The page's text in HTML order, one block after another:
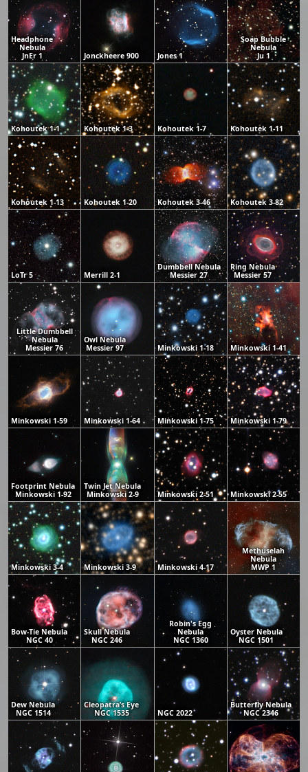
Headphone
Nebula
JnEr 1
Jonckheere 900 Jones 1
Soap Bubble
Nebula
Ju 1
Kohoutek 1-1 Kohoutek 1-3 Kohoutek 1-7 Kohoutek 1-11
Kohoutek 1-13 Kohoutek 1-20 Kohoutek 3-46 Kohoutek 3-82
LoTr 5 Merrill 2-1
Dumbbell Nebula
Messier 27
Ring Nebula
Messier 57
Little Dumbbell
Nebula
Messier 76
Owl Nebula
Messier 97
Minkowski 1-18 Minkowski 1-41
Minkowski 1-59 Minkowski 1-64 Minkowski 1-75 Minkowski 1-79
Footprint Nebula
Minkowski 1-92
Twin Jet Nebula
Minkowski 2-9
Minkowski 2-51 Minkowski 2-55
Minkowski 3-4 Minkowski 3-9 Minkowski 4-17
Methuselah
Nebula
MWP 1
Bow-Tie Nebula
NGC 40
Skull Nebula
NGC 246
Robin's Egg
Nebula
NGC 1360
Oyster Nebula
NGC 1501
Dew Nebula
NGC 1514
Cleopatra’s Eye
NGC 1535
NGC 2022
Butterfly Nebula
NGC 2346